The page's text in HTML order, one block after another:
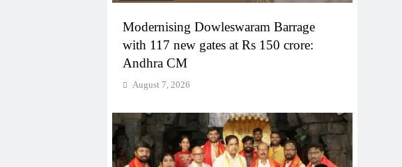
Modernising Dowleswaram Barrage
with 117 new gates at Rs 150 crore:
Andhra CM
August 7, 2026